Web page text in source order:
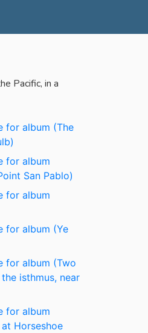
Pacific, in a